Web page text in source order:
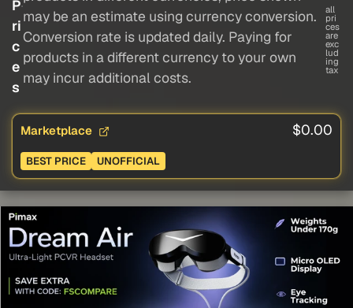
P
ri
c
e
s
may be an estimate using currency conversion.
Conversion rate is updated daily. Paying for
products in a different currency to your own
may incur additional costs.
all
pri
ces
are
exc
lud
ing
tax
Marketplace $0.00
BEST PRICE UNOFFICIAL